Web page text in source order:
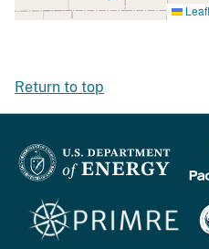
Return to top